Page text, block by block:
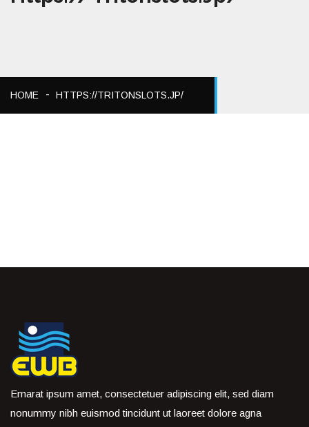
HOME HTTPS://TRITONSLOTS.JP/
Emarat ipsum amet, consectetuer adipiscing elit, sed diam
nonummy nibh euismod tincidunt ut laoreet dolore agna